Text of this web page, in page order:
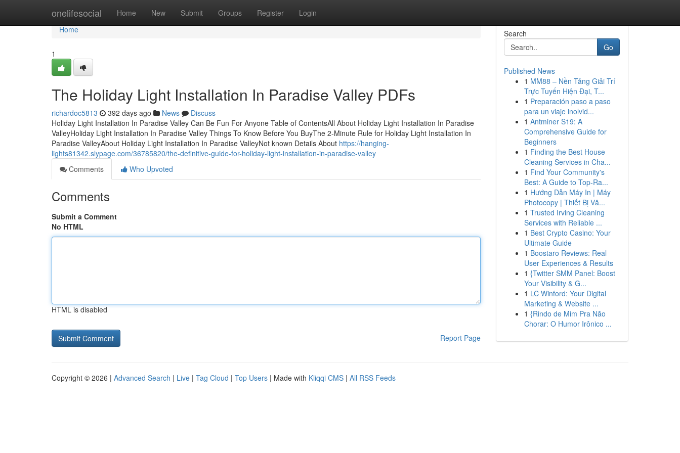
onelifesocial Home New Submit Groups Register Login
Home
Home
1
The Holiday Light Installation In Paradise Valley PDFs
richardoc5813 392 days ago News
Discuss
Holiday Light Installation In Paradise Valley Can Be Fun For Anyone Table of ContentsAll About Holiday Light Installation In Paradise
ValleyHoliday Light Installation In Paradise Valley Things To Know Before You BuyThe 2-Minute Rule for Holiday Light Installation In
Paradise ValleyAbout Holiday Light Installation In Paradise ValleyNot known Details About https://hanging-
lights81342.slypage.com/36785820/the-definitive-guide-for-holiday-light-installation-in-paradise-valley
Comments
Who Upvoted
Comments
Submit a Comment
No HTML
HTML is disabled
Report Page
Search
Go
Published News
1 MM88 – Nền Tảng Giải Trí
Trực Tuyến Hiện Đại, T...
1 Preparación paso a paso
para un viaje inolvid...
1 Antminer S19: A
Comprehensive Guide for
Beginners
1 Finding the Best House
Cleaning Services in Cha...
1 Find Your Community's
Best: A Guide to Top-Ra...
1 Hướng Dẫn Máy In | Máy
Photocopy | Thiết Bị Vă...
1 Trusted Irving Cleaning
Services with Reliable ...
1 Best Crypto Casino: Your
Ultimate Guide
1 Boostaro Reviews: Real
User Experiences & Results
1 {Twitter SMM Panel: Boost
Your Visibility & G...
1 LC Winford: Your Digital
Marketing & Website ...
1 {Rindo de Mim Pra Não
Chorar: O Humor Irônico ...
Copyright © 2026 | Advanced Search | Live | Tag Cloud | Top Users | Made with Kliqqi CMS | All RSS Feeds